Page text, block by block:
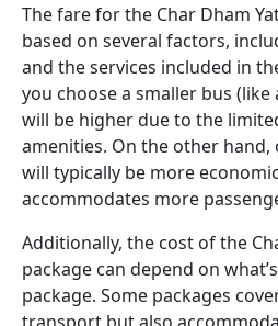
The fare for the Char Dham
based on several factors,
and the services included in
you choose a smaller bus
will be higher due to the
amenities. On the other
will typically be more
accommodates more
Additionally, the cost of the
package can depend on
package. Some packages